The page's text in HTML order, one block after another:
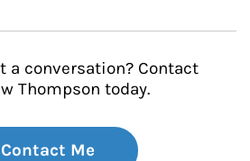
a conversation? Contact
Thompson today.
Contact Me